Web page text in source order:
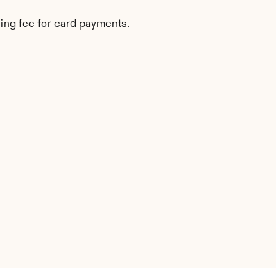
fee for card payments.